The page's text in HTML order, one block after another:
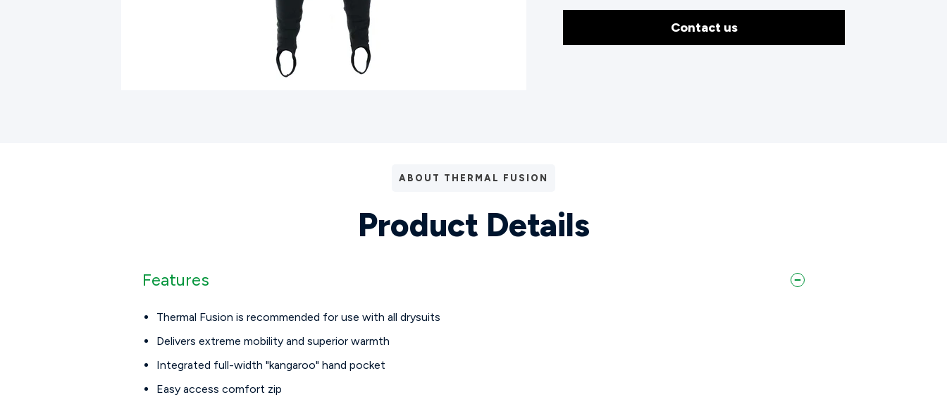
Contact us
ABOUT THERMAL FUSION
Product Details
Features
Thermal Fusion is recommended for use with all drysuits
Delivers extreme mobility and superior warmth
Integrated full-width "kangaroo" hand pocket
Easy access comfort zip